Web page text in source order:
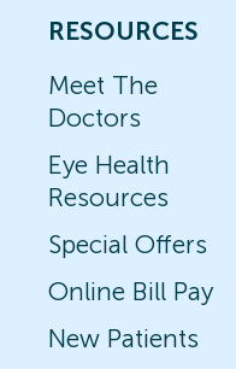
RESOURCES
Meet The
Doctors
Eye Health
Resources
Special Offers
Online Bill Pay
New Patients